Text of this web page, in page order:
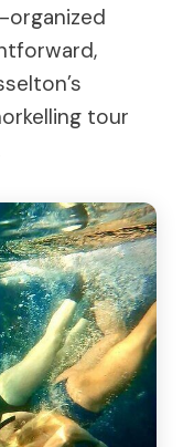
organized
tour